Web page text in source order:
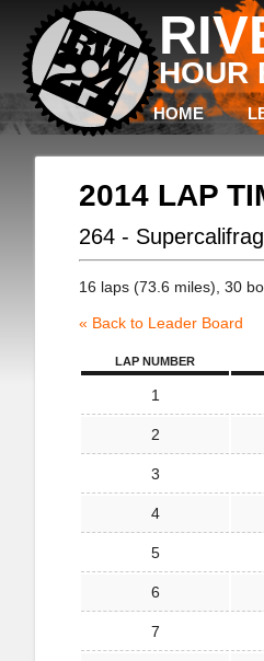
HOUR
HOME
2014 LAP
264 -
16 laps (73.6 miles), 30
« Back to Leader Board
LAP NUMBER
1
2
3
4
5
6
7